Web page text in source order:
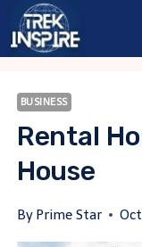
Skip
BUSINESS
Rental
House
By Prime Star